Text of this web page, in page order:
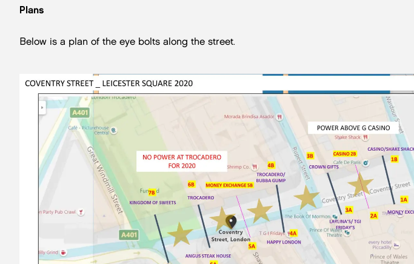
Plans
Below is a plan of the eye bolts along the street.